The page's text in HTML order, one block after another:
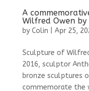
A
Wilfred Owen
by Colin Apr 25,
Sculpture of
2016, sculptor
bronze sculptures
commemorate the